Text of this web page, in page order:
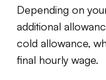
Depending on
additional
cold allowance,
final hourly wage.